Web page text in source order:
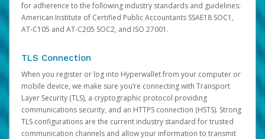
for adherence to the following industry standards and guidelines:
American Institute of Certified Public Accountants SSAE18 SOC1,
AT-C105 and AT-C205 SOC2, and ISO 27001.
TLS Connection
When you register or log into Hyperwallet from your computer or
mobile device, we make sure you’re connecting with Transport
Layer Security (TLS), a cryptographic protocol providing
communications security, and an HTTPS connection (HSTS). Strong
TLS configurations are the current industry standard for trusted
communication channels and allow your information to transmit